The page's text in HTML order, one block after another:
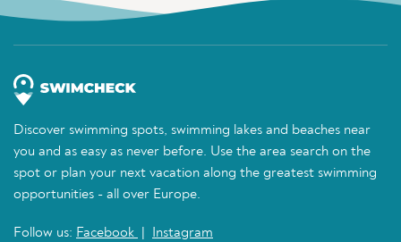
Discover swimming spots, swimming lakes and beaches near
you and as easy as never before. Use the area search on the
spot or plan your next vacation along the greatest swimming
opportunities - all over Europe.
Follow us: Facebook Instagram